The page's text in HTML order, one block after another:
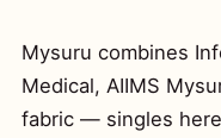
Mysuru combines
Medical, AIIMS
fabric — singles